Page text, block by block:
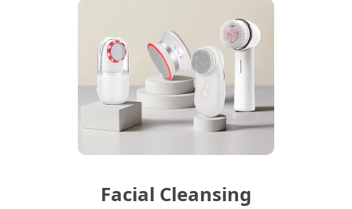
Facial Cleansing